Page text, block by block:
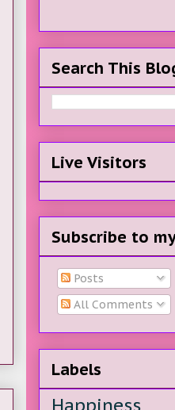
Search This
Live Visitors
Subscribe to
Posts
All Comments
Labels
Happiness